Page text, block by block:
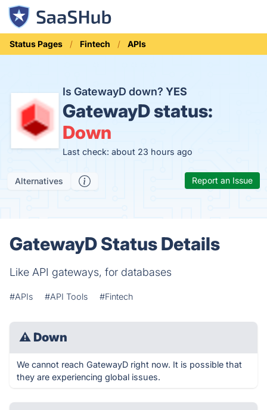
Status Pages Fintech APIs
Is GatewayD down?YES
GatewayD status:
Down
Last check: about 23 hours ago
Alternatives Report an Issue
GatewayD Status Details
Like API gateways, for databases
#APIs #API Tools #Fintech
⚠ Down
We cannot reach GatewayD right now. It is possible that
they are experiencing global issues.